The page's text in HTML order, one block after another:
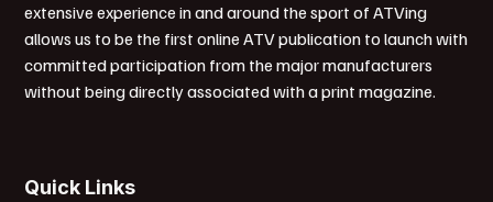
extensive experience in and around the sport of ATVing
allows us to be the first online ATV publication to launch with
committed participation from the major manufacturers
without being directly associated with a print magazine.
Quick Links